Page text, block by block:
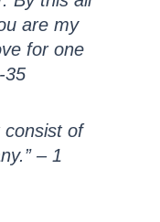
are my
for one
35
consist of
– 1